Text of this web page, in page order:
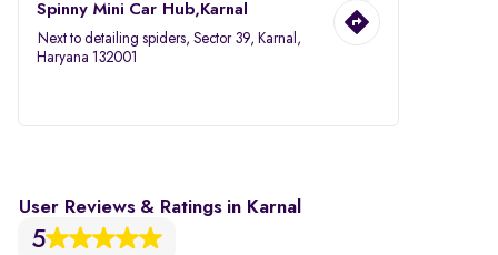
Spinny Mini Car Hub,Karnal
Next to detailing spiders, Sector 39, Karnal,
Haryana 132001
User Reviews & Ratings in Karnal
5